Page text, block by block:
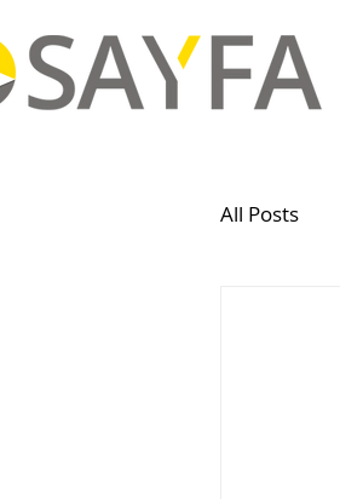
All Posts